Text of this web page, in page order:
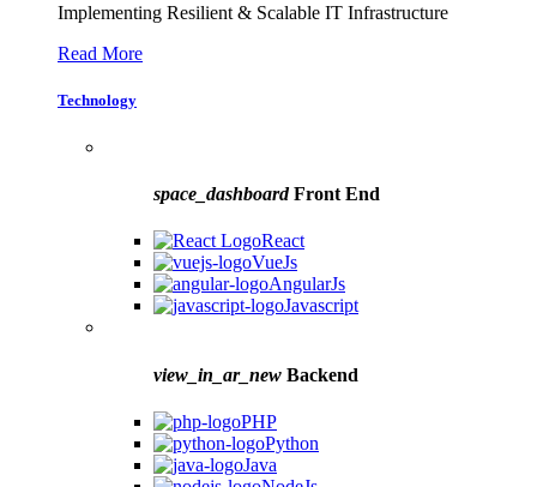
Implementing Resilient & Scalable IT Infrastructure
Read More
Technology
space_dashboardFront End
React
VueJs
AngularJs
Javascript
view_in_ar_new Backend
PHP
Python
Java